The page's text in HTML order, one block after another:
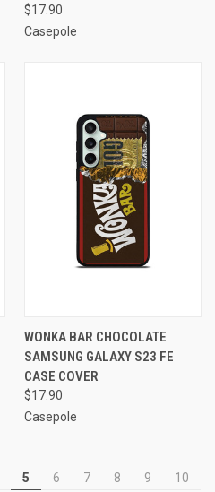
$17.90
Casepole
WONKA BAR CHOCOLATE
SAMSUNG GALAXY S23 FE
CASE COVER
$17.90
Casepole
5 6 7 8 9
10